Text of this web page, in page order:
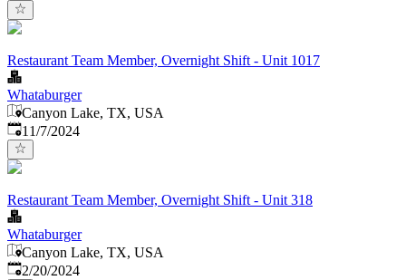
Restaurant Team Member, Overnight Shift - Unit 1017
Whataburger
Canyon Lake, TX, USA
Published:
11/7/2024
Restaurant Team Member, Overnight Shift - Unit 318
Whataburger
Canyon Lake, TX, USA
Published:
2/20/2024